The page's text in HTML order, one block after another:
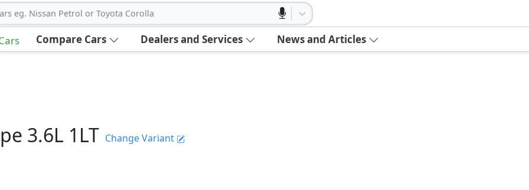
eg. Nissan Petrol or Toyota Corolla
Compare Cars Dealers and Services News and Articles
3.6L 1LT Change Variant